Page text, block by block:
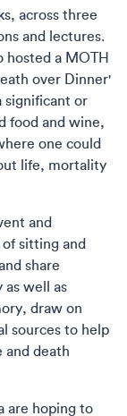
across three
and lectures.
hosted a MOTH
over Dinner'
significant or
food and wine,
one could
life, mortality
and
sitting and
share
as well as
draw on
sources to help
death
are hoping to